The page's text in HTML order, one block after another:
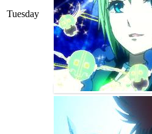
Tuesday